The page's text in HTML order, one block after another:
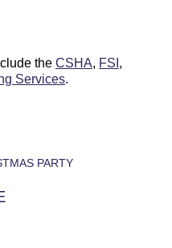
the CSHA, FSI ,
Services.
PARTY